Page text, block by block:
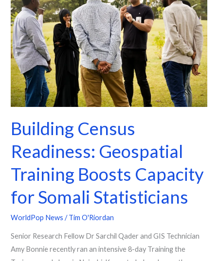
Building Census
Readiness: Geospatial
Training Boosts Capacity
for Somali Statisticians
WorldPop News /Tim O'Riordan
Senior Research Fellow Dr Sarchil Qader and GIS Technician
Amy Bonnie recently ran an intensive 8-day Training the
Readiness:
Geospatial
Training
Boosts
Capacity
for
Somali
Statisticians